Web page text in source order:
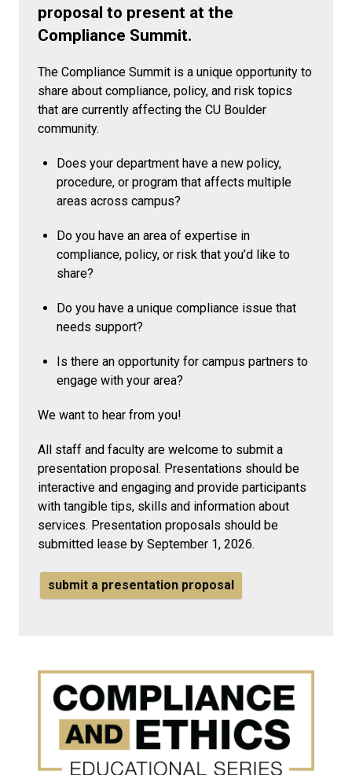
proposal to present at the
Compliance Summit.
The Compliance Summit is a unique opportunity to
share about compliance, policy, and risk topics
that are currently affecting the CU Boulder
community.
Does your department have a new policy,
procedure, or program that affects multiple
areas across campus?
Do you have an area of expertise in
compliance, policy, or risk that you’d like to
share?
Do you have a unique compliance issue that
needs support?
Is there an opportunity for campus partners to
engage with your area?
We want to hear from you!
All staff and faculty are welcome to submit a
presentation proposal. Presentations should be
interactive and engaging and provide participants
with tangible tips, skills and information about
services. Presentation proposals should be
submitted lease by September 1, 2026.
submit a presentation proposal